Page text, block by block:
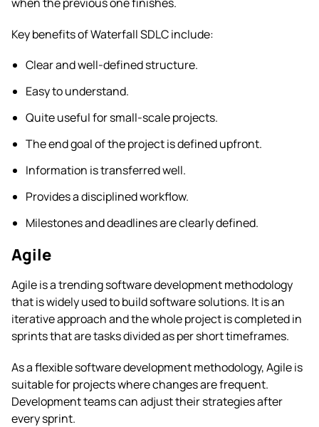
Key benefits of Waterfall SDLC include:
Clear and well-defined structure.
Easy to understand.
Quite useful for small-scale projects.
The end goal of the project is defined upfront.
Information is transferred well.
Provides a disciplined workflow.
Milestones and deadlines are clearly defined.
Agile
Agile is a trending software development methodology
that is widely used to build software solutions. It is an
iterative approach and the whole project is completed in
sprints that are tasks divided as per short timeframes.
As a flexible software development methodology, Agile is
suitable for projects where changes are frequent.
Development teams can adjust their strategies after
every sprint.